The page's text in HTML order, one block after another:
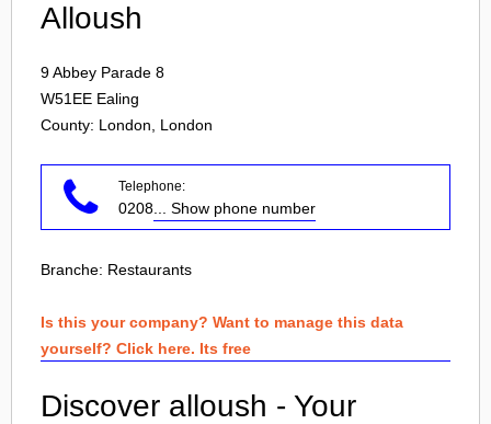
Alloush
9 Abbey Parade 8
W51EE Ealing
County: London, London
Telephone:
0208 ... Show phone number
Branche: Restaurants
Is this your company? Want to manage this data
yourself? Click here. Its free
Discover alloush - Your